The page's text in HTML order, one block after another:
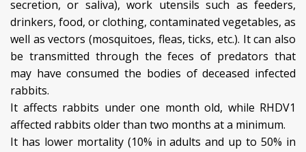
secretion, or saliva), work utensils such as feeders,
drinkers, food, or clothing, contaminated vegetables, as
well as vectors (mosquitoes, fleas, ticks, etc.). It can also
be transmitted through the feces of predators that
may have consumed the bodies of deceased infected
rabbits.
It affects rabbits under one month old, while RHDV1
affected rabbits older than two months at a minimum.
It has lower mortality (10% in adults and up to 50% in